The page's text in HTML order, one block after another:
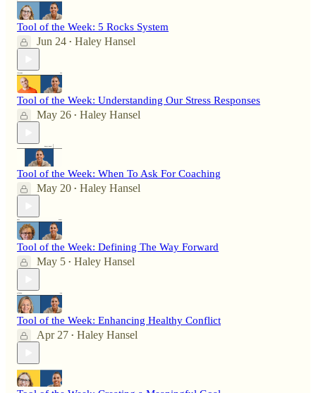
Tool of the Week: 5 Rocks System
Jun 24 • Haley Hansel
Tool of the Week: Understanding Our Stress Responses
May 26 • Haley Hansel
Tool of the Week: When To Ask For Coaching
May 20 • Haley Hansel
Tool of the Week: Defining The Way Forward
May 5 • Haley Hansel
Tool of the Week: Enhancing Healthy Conflict
Apr 27 • Haley Hansel